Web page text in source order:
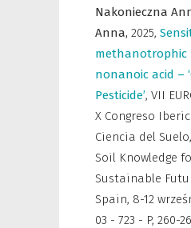
Nakonieczna
Anna, 2025,
methanotrophic
nonanoic acid –
Pesticide’, VII
X Congreso
Ciencia del
Soil Knowledge
Sustainable
Spain, 8-12
03 - 723 - P, 260-